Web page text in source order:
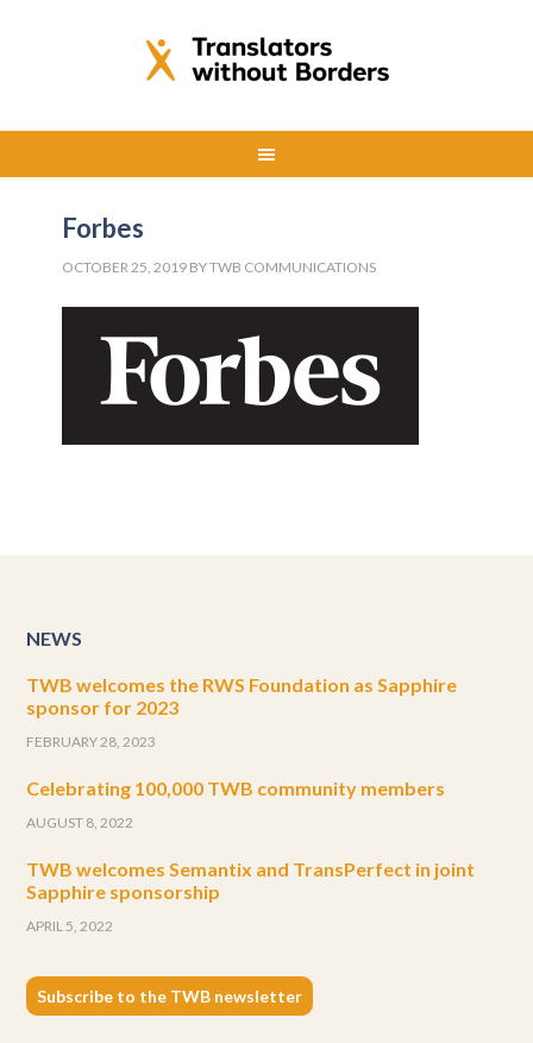
Forbes
OCTOBER 25, 2019 BYTWB COMMUNICATIONS
NEWS
TWB welcomes the RWS Foundation as Sapphire
sponsor for 2023
FEBRUARY 28, 2023
Celebrating 100,000 TWB community members
AUGUST 8, 2022
TWB welcomes Semantix and TransPerfect in joint
Sapphire sponsorship
APRIL 5, 2022
Subscribe to the TWB newsletter